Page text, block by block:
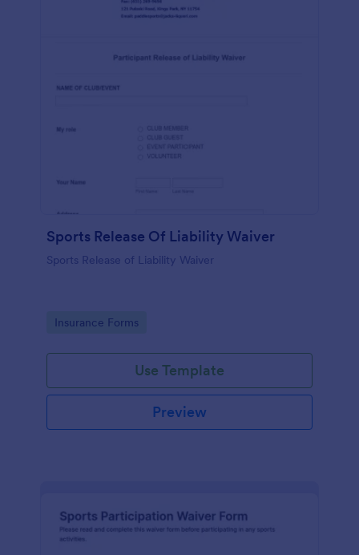
Sports Release Of Liability Waiver
Sports Release of Liability Waiver
Go to Category:
Insurance Forms
Use Template
Preview